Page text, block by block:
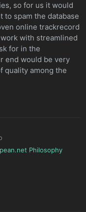
so for us it would
to spam the database
online trackrecord
with streamlined
for in the
end would be very
quality among the
Philosophy